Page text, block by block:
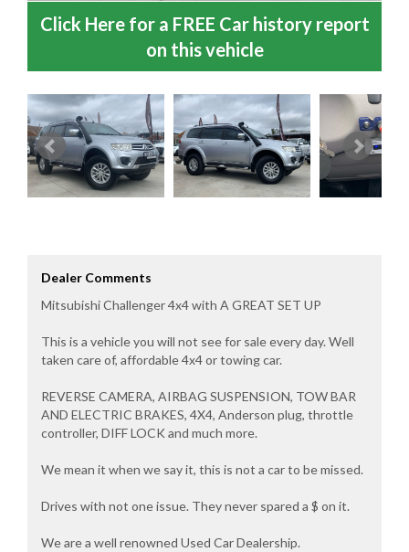
Click Here for a FREE Car history report
on this vehicle
Dealer Comments
Mitsubishi Challenger 4x4 with A GREAT SET UP
This is a vehicle you will not see for sale every day. Well
taken care of, affordable 4x4 or towing car.
REVERSE CAMERA, AIRBAG SUSPENSION, TOW BAR
AND ELECTRIC BRAKES, 4X4, Anderson plug, throttle
controller, DIFF LOCK and much more.
We mean it when we say it, this is not a car to be missed.
Drives with not one issue. They never spared a $ on it.
We are a well renowned Used Car Dealership.